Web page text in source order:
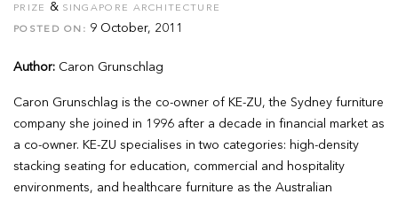
PRIZE & SINGAPORE ARCHITECTURE
POSTED ON: 9 October, 2011
Author: Caron Grunschlag
Caron Grunschlag is the co-owner of KE-ZU, the Sydney furniture
company she joined in 1996 after a decade in financial market as
a co-owner. KE-ZU specialises in two categories: high-density
stacking seating for education, commercial and hospitality
environments, and healthcare furniture as the Australian